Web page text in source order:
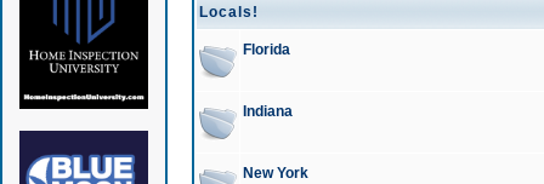
Locals!
Florida
Indiana
New York